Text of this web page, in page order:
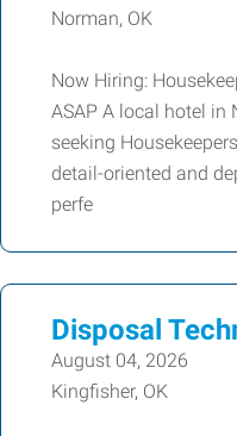
Norman, OK
Now Hiring:
ASAP A local hotel in
seeking
detail-oriented and
perfe
Disposal
August 04, 2026
Kingfisher, OK